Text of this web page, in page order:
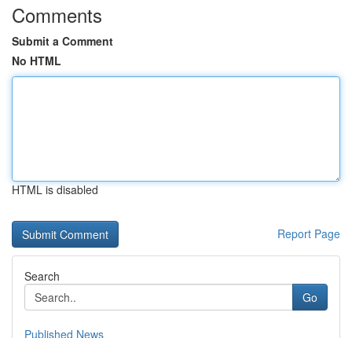
Comments
Submit a Comment
No HTML
HTML is disabled
Report Page
Search
Go
Published News